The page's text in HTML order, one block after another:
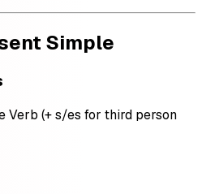
Simple
Verb (+ s/es for third person